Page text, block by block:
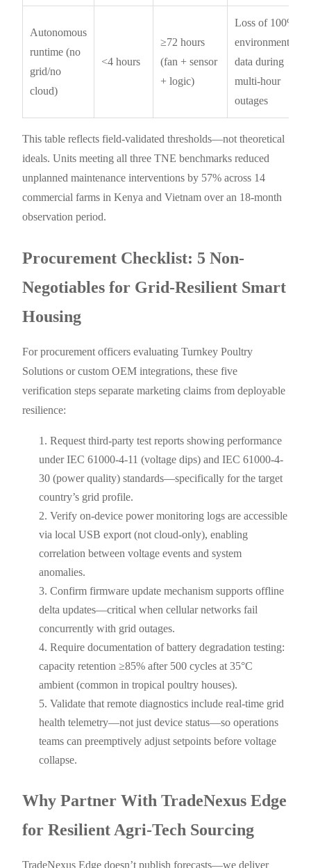
Autonomous
runtime (no
grid/no
cloud)
<4 hours
≥72 hours
(fan + sensor
+ logic)
Loss of 100%
environmental
data during
multi-hour
outages
This table reflects field-validated thresholds—not theoretical
ideals. Units meeting all three TNE benchmarks reduced
unplanned maintenance interventions by 57% across 14
commercial farms in Kenya and Vietnam over an 18-month
observation period.
Procurement Checklist: 5 Non-
Negotiables for Grid-Resilient Smart
Housing
For procurement officers evaluating Turnkey Poultry
Solutions or custom OEM integrations, these five
verification steps separate marketing claims from deployable
resilience:
Request third-party test reports showing performance
under IEC 61000-4-11 (voltage dips) and IEC 61000-4-
30 (power quality) standards—specifically for the target
country’s grid profile.
Verify on-device power monitoring logs are accessible
via local USB export (not cloud-only), enabling
correlation between voltage events and system
anomalies.
Confirm firmware update mechanism supports offline
delta updates—critical when cellular networks fail
concurrently with grid outages.
Require documentation of battery degradation testing:
capacity retention ≥85% after 500 cycles at 35°C
ambient (common in tropical poultry houses).
Validate that remote diagnostics include real-time grid
health telemetry—not just device status—so operations
teams can preemptively adjust setpoints before voltage
collapse.
Why Partner With TradeNexus Edge
for Resilient Agri-Tech Sourcing
TradeNexus Edge doesn’t publish forecasts—we deliver